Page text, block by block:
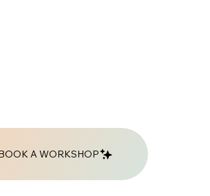
A WORKSHOP